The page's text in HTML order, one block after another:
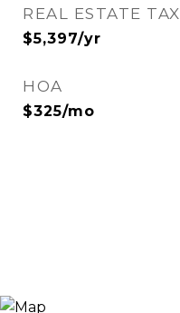
REAL ESTATE TAX
$5,397/yr
HOA
$325/mo